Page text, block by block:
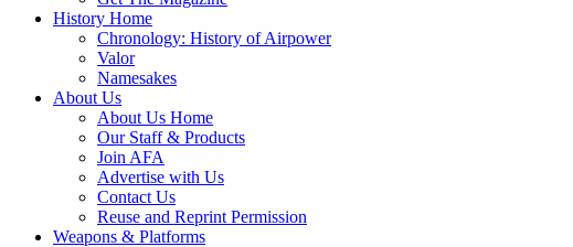
History Home
Chronology: History of Airpower
Valor
Namesakes
About Us
About Us Home
Our Staff & Products
Join AFA
Advertise with Us
Contact Us
Reuse and Reprint Permission
Weapons & Platforms